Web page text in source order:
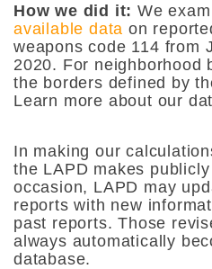
How we did it: We
available data on
weapons code 114 from
2020. For neighborhood
the borders defined by
Learn more about our
In making our
the LAPD makes
occasion, LAPD may
reports with new
past reports. Those
always automatically
database.